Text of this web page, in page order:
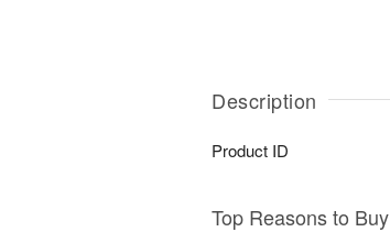
Description
Product ID
Top Reasons to Buy